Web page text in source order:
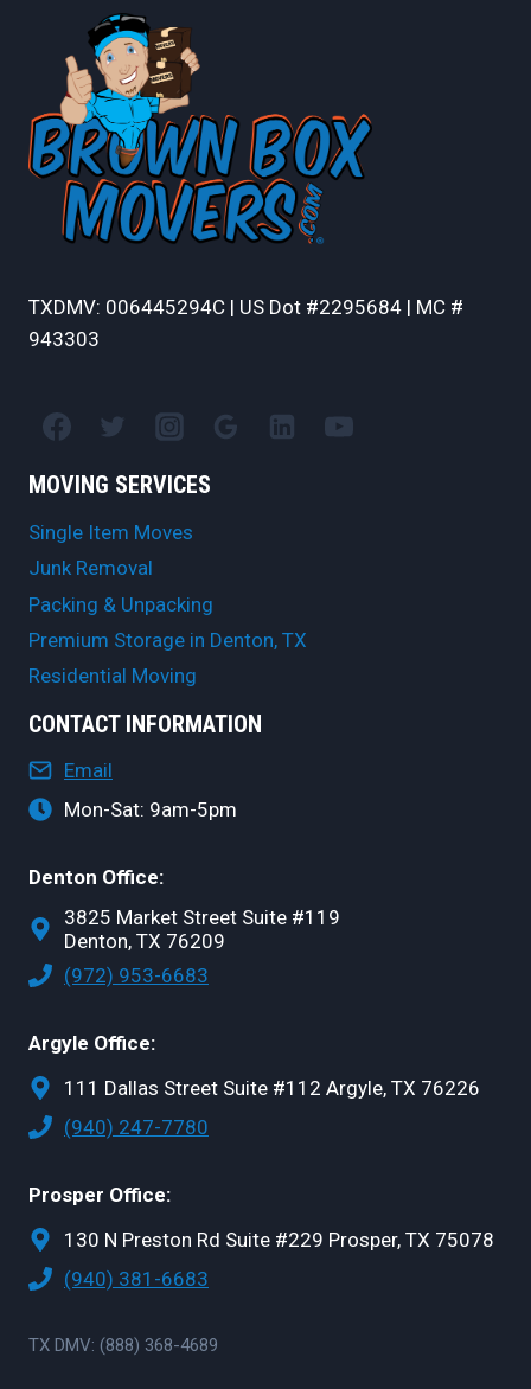
TXDMV: 006445294C | US Dot #2295684 | MC #
943303
MOVING SERVICES
Single Item Moves
Junk Removal
Packing & Unpacking
Premium Storage in Denton, TX
Residential Moving
CONTACT INFORMATION
Email
Mon-Sat: 9am-5pm
Denton Office:
3825 Market Street Suite #119
Denton, TX 76209
(972) 953-6683
Argyle Office:
111 Dallas Street Suite #112 Argyle, TX 76226
(940) 247-7780
Prosper Office:
130 N Preston Rd Suite #229 Prosper, TX 75078
(940) 381-6683
TX DMV: (888) 368-4689